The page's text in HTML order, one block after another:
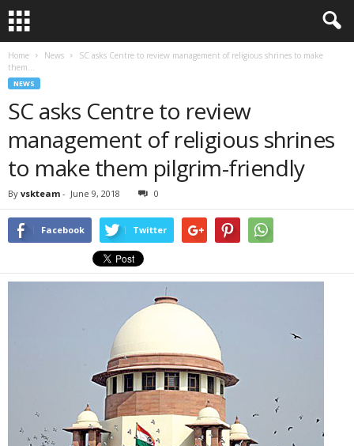
Home News
SC asks Centre to review management of religious shrines to make
them...
NEWS
SC asks Centre to review
management of religious shrines
to make them pilgrim-friendly
By vskteam - June 9, 2018 0
Facebook Twitter